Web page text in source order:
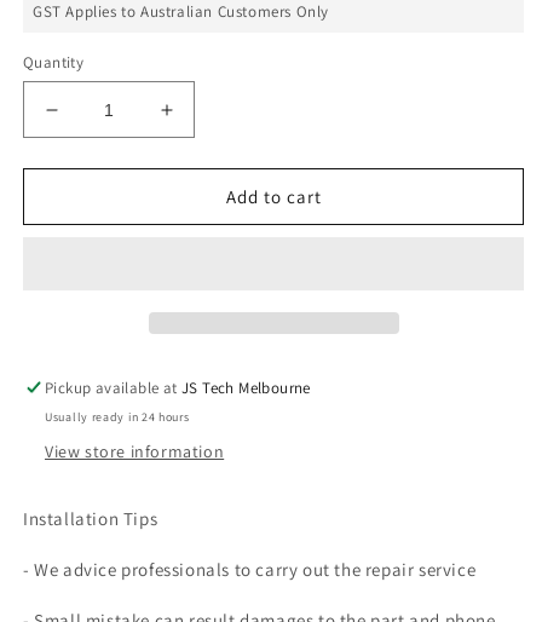
GST Applies to Australian Customers Only
Quantity
Decrease
quantity
for
X/
Increase
quantity
for
Realme
X/
Add to cart
Pickup available atJS Tech Melbourne
Usually ready in 24 hours
View store information
Installation Tips
- We advice professionals to carry out the repair service